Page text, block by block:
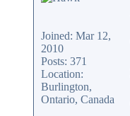
Joined: Mar 12,
2010
Posts: 371
Location:
Burlington,
Ontario, Canada